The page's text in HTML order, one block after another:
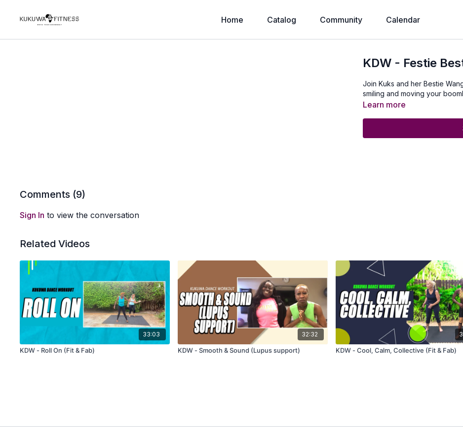
Home Catalog Community Calendar
KDW - Festie
Join Kuks and her Bestie
smiling and moving your
Learn more
Comments (9)
Sign In to view the conversation
Related Videos
33:03
KDW - Roll On (Fit & Fab)
32:32
KDW - Smooth & Sound (Lupus support) KDW - Cool, Calm, Collective (Fit & Fab)